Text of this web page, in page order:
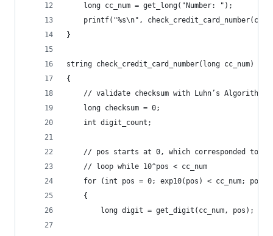
    long cc_num = get_long("Number: ");
printf("%s\n",
}
string check_credit_card_number(long cc_num)
{
    // validate checksum with Luhn’s Algorithm
    long checksum = 0;
    int digit_count;
// pos starts at 0, which corresponded to
    // loop while 10^pos < cc_num
for (int pos = 0; exp10(pos) < cc_num;
    {
        long digit = get_digit(cc_num, pos);